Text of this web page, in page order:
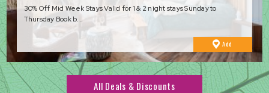
30% Off Mid Week Stays Valid for 1 & 2 night stays Sunday to
Thursday Book b...
Add
Favourites
All Deals & Discounts